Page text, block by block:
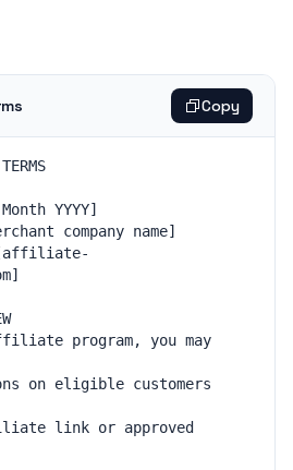
Copy
[affiliate-
program, you may
on eligible customers
link or approved